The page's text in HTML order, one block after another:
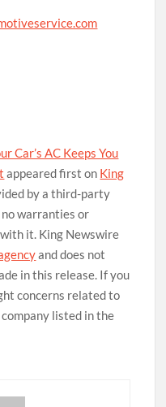
Car’s AC Keeps You
appeared first on King
by a third-party
no warranties or
it. King Newswire
and does not
in this release. If you
concerns related to
listed in the